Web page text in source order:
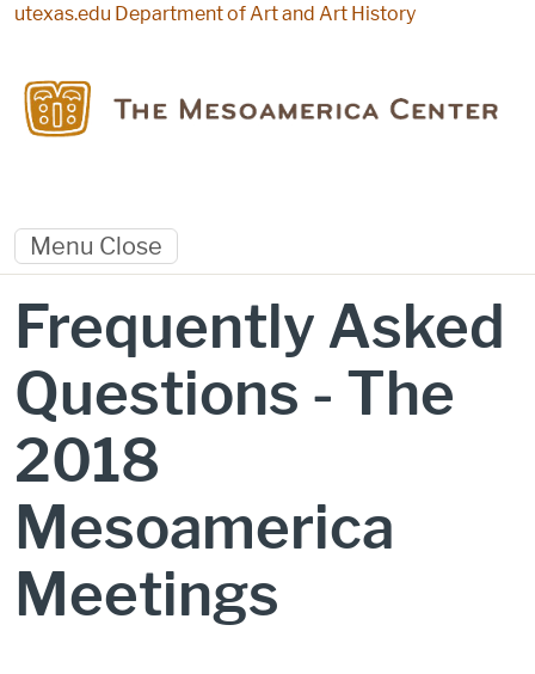
Skip to main content
utexas.edu Department of Art and Art History
Menu Close
Frequently Asked
Questions - The
2018
Mesoamerica
Meetings